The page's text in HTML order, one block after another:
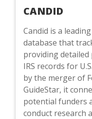
CANDID
Candid is a
database that
providing detailed
IRS records for
by the merger of
GuideStar, it
potential funders
conduct research